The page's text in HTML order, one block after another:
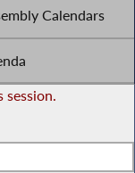
Calendars